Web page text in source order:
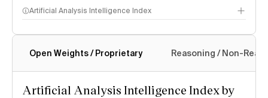
Artificial Analysis Intelligence Index
Intelligence Index methodology
Open Weights / Proprietary Reasoning / Non-
Artificial Analysis Intelligence Index by